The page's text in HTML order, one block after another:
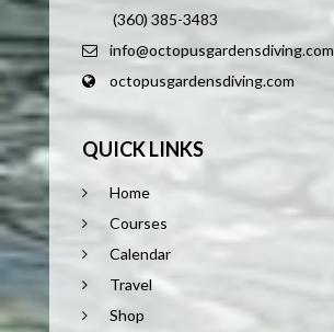
(360) 385-3483
info@octopusgardensdiving.com
octopusgardensdiving.com
QUICK LINKS
Home
Courses
Calendar
Travel
Shop